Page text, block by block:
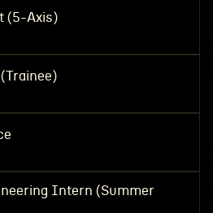
(5-Axis)
Intern (Summer